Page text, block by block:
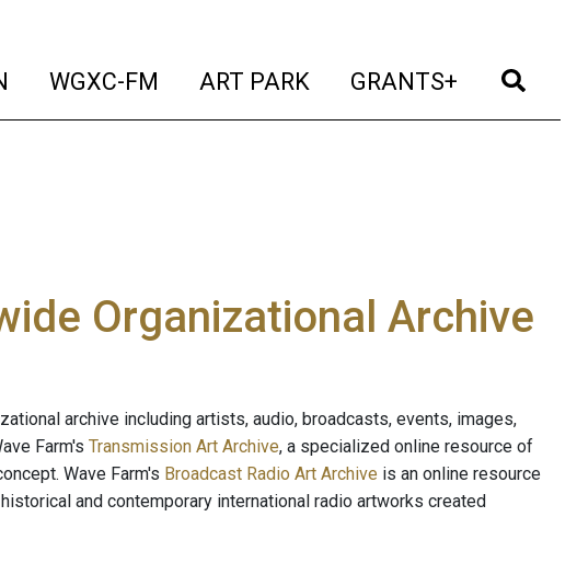
(current)
WGXC-FM (current)
ART PARK (current)
GRANTS+ (current)
Organizational Archive
archive including artists, audio, broadcasts, events, images,
Farm's Transmission Art Archive, a specialized online resource of
Wave Farm's Broadcast Radio Art Archive is an online resource
and contemporary international radio artworks created